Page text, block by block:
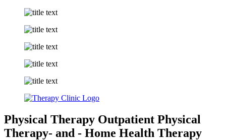
Physical Therapy Outpatient Physical
Therapy- and - Home Health Therapy